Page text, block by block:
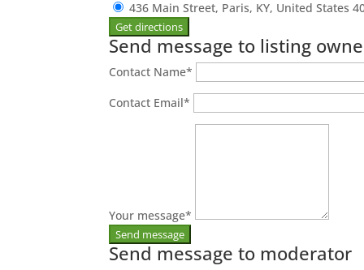
436 Main Street, Paris, KY, United States
Send message to listing
Contact Name*
Contact Email*
Your message*
Send message to moderator